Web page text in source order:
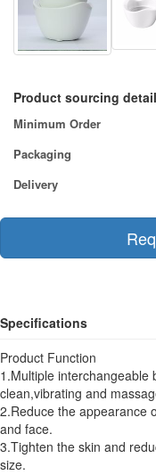
Product sourcing
Minimum Order
Packaging
Delivery
Specifications
Product Function
1.Multiple interchangeable
clean,vibrating and
2.Reduce the appearance
and face.
3.Tighten the skin and
size.